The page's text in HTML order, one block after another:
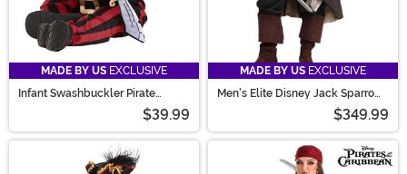
MADE BY US EXCLUSIVE
Infant Swashbuckler Pirate
$39.99
MADE BY US EXCLUSIVE
Men's Elite Disney Jack Sparrow
$349.99